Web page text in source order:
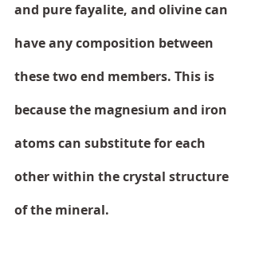
and pure fayalite, and olivine can
have any composition between
these two end members. This is
because the magnesium and iron
atoms can substitute for each
other within the crystal structure
of the mineral.